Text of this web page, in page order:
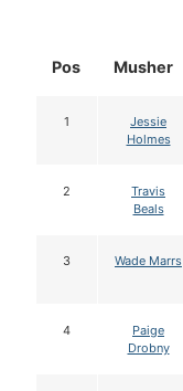
Pos Musher
1
Jessie
Holmes
2
Travis
Beals
3 Wade Marrs
4
Paige
Drobny